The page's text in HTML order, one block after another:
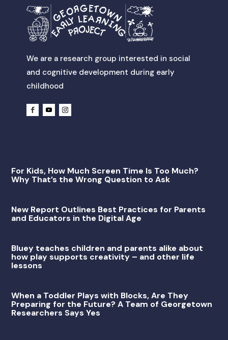
We are a research group interested in social
and cognitive development during early
childhood
For Kids, How Much Screen Time Is Too Much?
Why That’s the Wrong Question to Ask
New Report Outlines Best Practices for Parents
and Educators in the Digital Age
Bluey teaches children and parents alike about
how play supports creativity – and other life
lessons
When a Toddler Plays with Blocks, Are They
Preparing for the Future? A Team of Georgetown
Researchers Says Yes